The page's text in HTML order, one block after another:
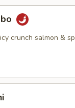
crunch salmon &